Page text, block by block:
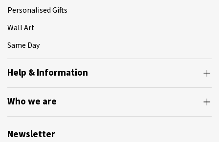
Personalised Gifts
Wall Art
Same Day
Help & Information
Who we are
Newsletter